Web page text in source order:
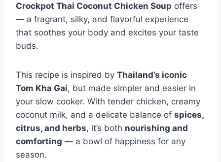
Crockpot Thai Coconut Chicken Soup offers
— a fragrant, silky, and flavorful experience
that soothes your body and excites your taste
buds.
This recipe is inspired by Thailand’s iconic
Tom Kha Gai, but made simpler and easier in
your slow cooker. With tender chicken, creamy
coconut milk, and a delicate balance of spices,
citrus, and herbs, it’s both nourishing and
comforting — a bowl of happiness for any
season.